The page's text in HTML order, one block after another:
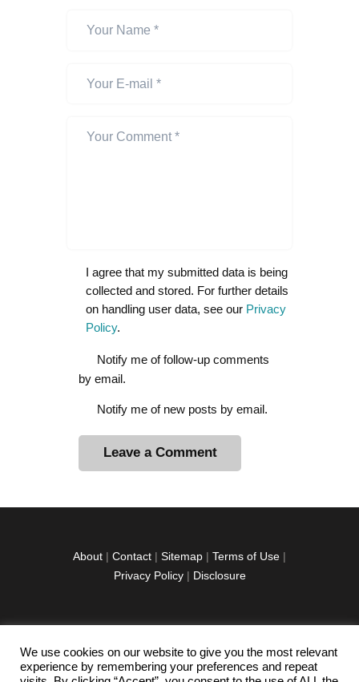
I agree that my submitted data is being
collected and stored. For further details
on handling user data, see our Privacy
Policy.
Notify me of follow-up comments
by email.
Notify me of new posts by email.
i
e
About | Contact | Sitemap | Terms of Use |
Privacy Policy| Disclosure
facebook
twitterinstagramm
youtube-pinterest-
We use cookies on our website to give you the most relevant
experience by remembering your preferences and repeat